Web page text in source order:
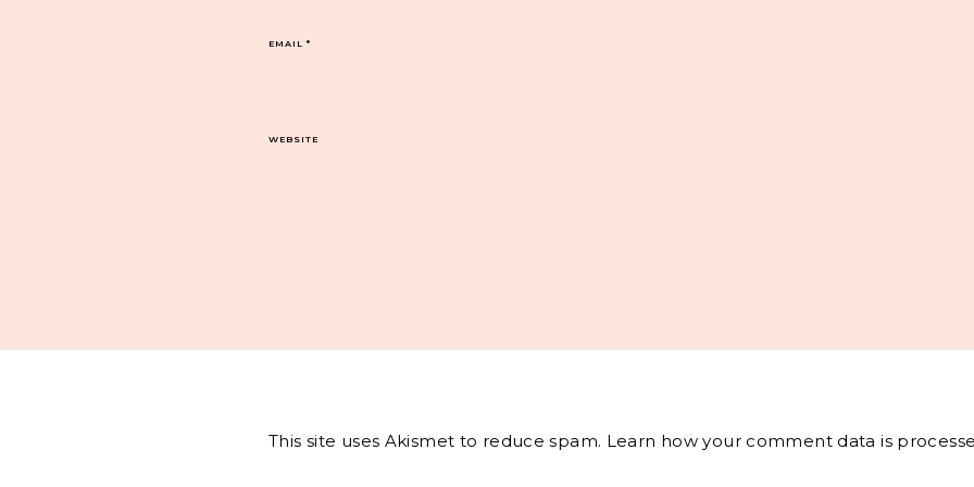
EMAIL*
WEBSITE
This site uses Akismet to reduce spam. Learn how your comment data is